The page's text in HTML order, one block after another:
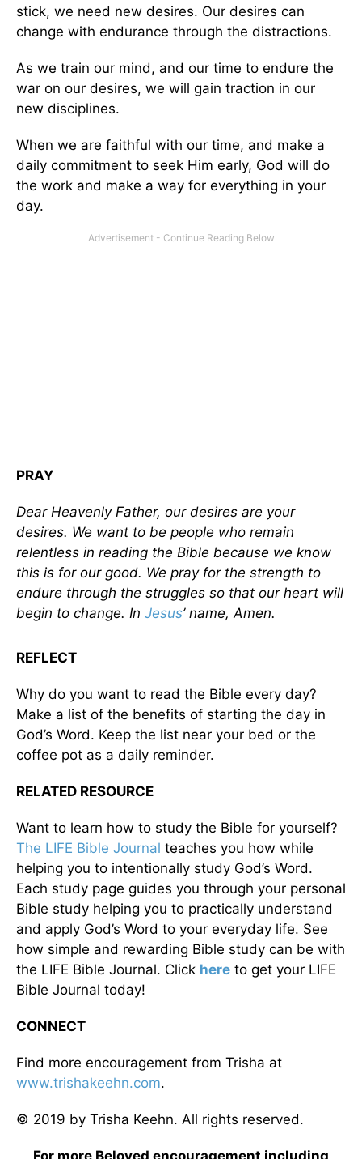
stick, we need new desires. Our desires can
change with endurance through the distractions.
As we train our mind, and our time to endure the
war on our desires, we will gain traction in our
new disciplines.
When we are faithful with our time, and make a
daily commitment to seek Him early, God will do
the work and make a way for everything in your
day.
PRAY
Dear Heavenly Father, our desires are your
desires. We want to be people who remain
relentless in reading the Bible because we know
this is for our good. We pray for the strength to
endure through the struggles so that our heart will
begin to change. In Jesus’ name, Amen.
REFLECT
Why do you want to read the Bible every day?
Make a list of the benefits of starting the day in
God’s Word. Keep the list near your bed or the
coffee pot as a daily reminder.
RELATED RESOURCE
Want to learn how to study the Bible for yourself?
The LIFE Bible Journal teaches you how while
helping you to intentionally study God’s Word.
Each study page guides you through your personal
Bible study helping you to practically understand
and apply God’s Word to your everyday life. See
how simple and rewarding Bible study can be with
the LIFE Bible Journal. Click here to get your LIFE
Bible Journal today!
CONNECT
Find more encouragement from Trisha at
www.trishakeehn.com.
© 2019 by Trisha Keehn. All rights reserved.
For more Beloved encouragement including